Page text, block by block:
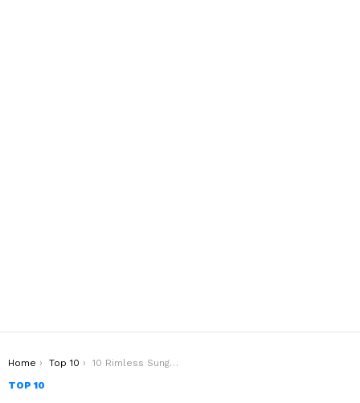
You are here:
Home Top 10
10 Rimless Sunglasses To Take Your Style To The Next Level
TOP 10